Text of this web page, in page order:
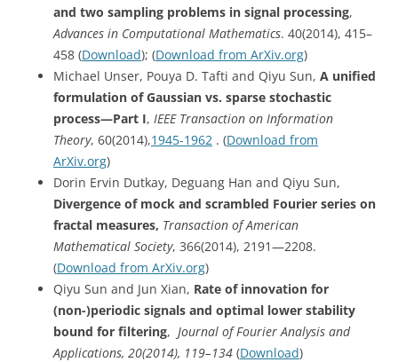
and two sampling problems in signal processing,
Advances in Computational Mathematics. 40(2014), 415–
458 (Download); (Download from ArXiv.org)
Michael Unser, Pouya D. Tafti and Qiyu Sun, A unified
formulation of Gaussian vs. sparse stochastic
process—Part I, IEEE Transaction on Information
Theory, 60(2014),1945-1962 . (Download from
ArXiv.org)
Dorin Ervin Dutkay, Deguang Han and Qiyu Sun,
Divergence of mock and scrambled Fourier series on
fractal measures, Transaction of American
Mathematical Society, 366(2014), 2191—2208.
(Download from ArXiv.org)
Qiyu Sun and Jun Xian, Rate of innovation for
(non-)periodic signals and optimal lower stability
bound for filtering, Journal of Fourier Analysis and
Applications, 20(2014), 119–134 (Download)